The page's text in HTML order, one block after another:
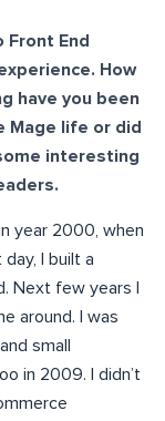
Front End
How
have you been
Mage life or did
interesting
year 2000, when
I built a
Next few years I
around. I was
small
in 2009. I didn’t